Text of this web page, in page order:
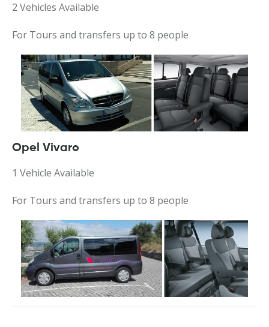
2 Vehicles Available
For Tours and transfers up to 8 people
Opel Vivaro
1 Vehicle Available
For Tours and transfers up to 8 people